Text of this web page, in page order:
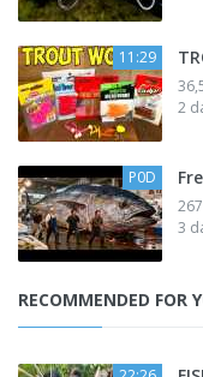
11:29
2
P0D
3
RECOMMENDED FOR